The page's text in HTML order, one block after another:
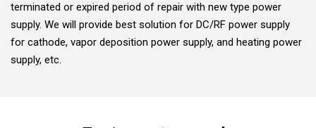
terminated or expired period of repair with new type power
supply. We will provide best solution for DC/RF power supply
for cathode, vapor deposition power supply, and heating power
supply, etc.